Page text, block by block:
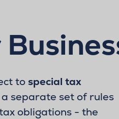
tospecial tax
separate set of rules
obligations - the